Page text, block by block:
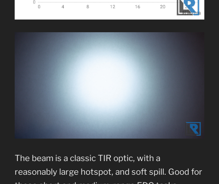
The beam is a classic TIR optic, with a
reasonably large hotspot, and soft spill. Good for